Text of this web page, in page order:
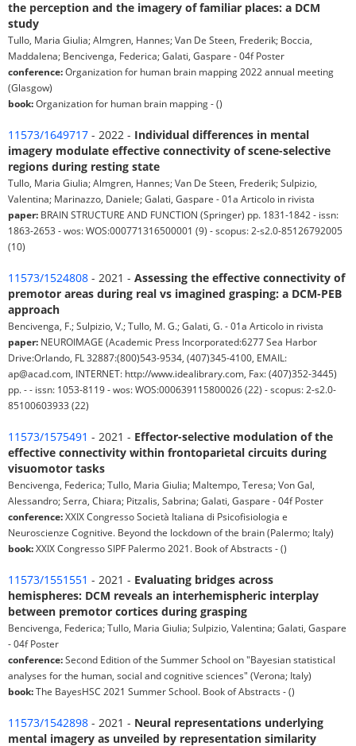
the perception and the imagery of familiar places: a DCM
study
Tullo, Maria Giulia; Almgren, Hannes; Van De Steen, Frederik; Boccia,
Maddalena; Bencivenga, Federica; Galati, Gaspare - 04f Poster
conference:Organization for human brain mapping 2022 annual meeting
(Glasgow)
book:Organization for human brain mapping - ()
11573/1649717 - 2022 - Individual differences in mental
imagery modulate effective connectivity of scene-selective
regions during resting state
Tullo, Maria Giulia; Almgren, Hannes; Van De Steen, Frederik; Sulpizio,
Valentina; Marinazzo, Daniele; Galati, Gaspare - 01a Articolo in rivista
paper: BRAIN STRUCTURE AND FUNCTION (Springer) pp. 1831-1842 - issn:
1863-2653 - wos: WOS:000771316500001 (9) - scopus: 2-s2.0-85126792005
(10)
11573/1524808 - 2021 - Assessing the effective connectivity of
premotor areas during real vs imagined grasping: a DCM-PEB
approach
Bencivenga, F.; Sulpizio, V.; Tullo, M. G.; Galati, G. - 01a Articolo in rivista
paper: NEUROIMAGE (Academic Press Incorporated:6277 Sea Harbor
Drive:Orlando, FL 32887:(800)543-9534, (407)345-4100, EMAIL:
ap@acad.com, INTERNET: http://www.idealibrary.com, Fax: (407)352-3445)
pp. - - issn: 1053-8119 - wos: WOS:000639115800026 (22) - scopus: 2-s2.0-
85100603933 (22)
11573/1575491 - 2021 - Effector-selective modulation of the
effective connectivity within frontoparietal circuits during
visuomotor tasks
Bencivenga, Federica; Tullo, Maria Giulia; Maltempo, Teresa; Von Gal,
Alessandro; Serra, Chiara; Pitzalis, Sabrina; Galati, Gaspare - 04f Poster
conference:XXIX Congresso Società Italiana di Psicofisiologia e
Neuroscienze Cognitive. Beyond the lockdown of the brain (Palermo; Italy)
book:XXIX Congresso SIPF Palermo 2021. Book of Abstracts - ()
11573/1551551 - 2021 - Evaluating bridges across
hemispheres: DCM reveals an interhemispheric interplay
between premotor cortices during grasping
Bencivenga, Federica; Tullo, Maria Giulia; Sulpizio, Valentina; Galati, Gaspare
- 04f Poster
conference:Second Edition of the Summer School on "Bayesian statistical
analyses for the human, social and cognitive sciences" (Verona; Italy)
book:The BayesHSC 2021 Summer School. Book of Abstracts - ()
11573/1542898 - 2021 - Neural representations underlying
mental imagery as unveiled by representation similarity